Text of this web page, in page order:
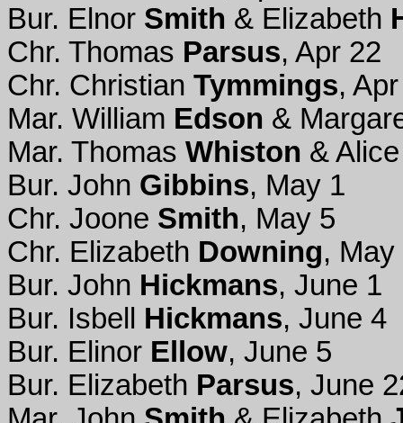
Bur. Elnor Smith & Elizabeth
Chr. Thomas Parsus, Apr 22
Chr. Christian Tymmings,
Mar. William Edson &
Mar. Thomas Whiston &
Bur. John Gibbins, May 1
Chr. Joone Smith, May 5
Chr. Elizabeth Downing, May
Bur. John Hickmans, June 1
Bur. Isbell Hickmans, June 4
Bur. Elinor Ellow, June 5
Bur. Elizabeth Parsus, June